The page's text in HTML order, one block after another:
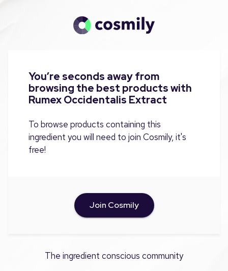
You’re seconds away from
browsing the best products with
Rumex Occidentalis Extract
To browse products containing this
ingredient you will need to join Cosmily, it's
free!
Join Cosmily
The ingredient conscious community